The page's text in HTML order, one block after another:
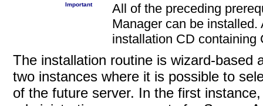
Important
All of the preceding
Manager can be
installation CD
The installation routine is wizard-based
two instances where it is possible to
of the future server. In the first